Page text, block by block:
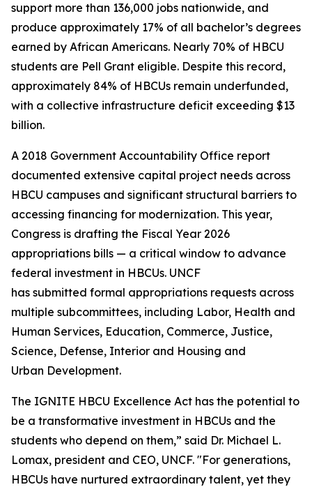
support more than 136,000 jobs nationwide, and
produce approximately 17% of all bachelor’s degrees
earned by African Americans. Nearly 70% of HBCU
students are Pell Grant eligible. Despite this record,
approximately 84% of HBCUs remain underfunded,
with a collective infrastructure deficit exceeding $13
billion.
A 2018 Government Accountability Office report
documented extensive capital project needs across
HBCU campuses and significant structural barriers to
accessing financing for modernization. This year,
Congress is drafting the Fiscal Year 2026
appropriations bills — a critical window to advance
federal investment in HBCUs. UNCF
has submitted formal appropriations requests across
multiple subcommittees, including Labor, Health and
Human Services, Education, Commerce, Justice,
Science, Defense, Interior and Housing and
Urban Development.
The IGNITE HBCU Excellence Act has the potential to
be a transformative investment in HBCUs and the
students who depend on them,” said Dr. Michael L.
Lomax, president and CEO, UNCF. "For generations,
HBCUs have nurtured extraordinary talent, yet they